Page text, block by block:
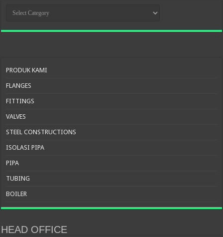
PRODUK
PRODUK KAMI
FLANGES
FITTINGS
VALVES
STEEL CONSTRUCTIONS
ISOLASI PIPA
PIPA
TUBING
BOILER
HEAD OFFICE